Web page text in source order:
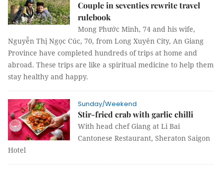
Couple in seventies rewrite travel
rulebook
Mong Phước Minh, 74 and his wife,
Nguyễn Thị Ngọc Cúc, 70, from Long Xuyên City, An Giang
Province have completed hundreds of trips at home and
abroad. These trips are like a spiritual medicine to help them
stay healthy and happy.
Sunday/Weekend
Stir-fried crab with garlic chilli
With head chef Giang at Li Bai
Cantonese Restaurant, Sheraton Saigon
Hotel